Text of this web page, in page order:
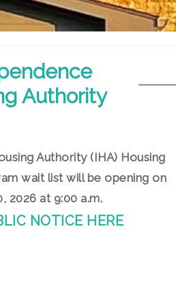
Authority
Authority (IHA) Housing
wait list will be opening on
2026 at 9:00 a.m.
NOTICE HERE